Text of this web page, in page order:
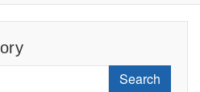
Search